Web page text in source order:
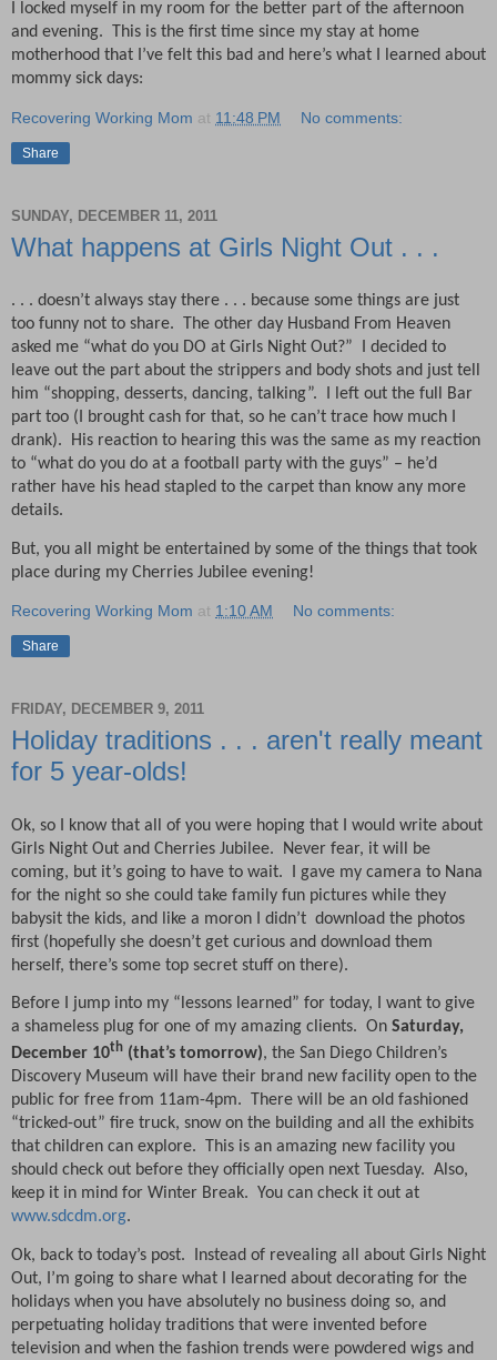
I locked myself in my room for the better part of the afternoon
and evening.
This is the first time since my stay at home
motherhood that I’ve felt this bad and here’s what I learned about
mommy sick days:
Recovering Working Mom at 11:48 PM No comments:
Share
SUNDAY, DECEMBER 11, 2011
What happens at Girls Night Out . . .
. . . doesn’t always stay there . . . because some things are just
too funny not to share.
The other day Husband From Heaven
asked me “what do you DO at Girls Night Out?”
I decided to
leave out the part about the strippers and body shots and just tell
him “shopping, desserts, dancing, talking”.
I left out the full Bar
part too (I brought cash for that, so he can’t trace how much I
drank).
His reaction to hearing this was the same as my reaction
to “what do you do at a football party with the guys” – he’d
rather have his head stapled to the carpet than know any more
details.
But, you all might be entertained by some of the things that took
place during my Cherries Jubilee evening!
Recovering Working Mom at 1:10 AM No comments:
Share
FRIDAY, DECEMBER 9, 2011
Holiday traditions . . . aren't really meant
for 5 year-olds!
Ok, so I know that all of you were hoping that I would write about
Girls Night Out and Cherries Jubilee.
Never fear, it will be
coming, but it’s going to have to wait.
I gave my camera to Nana
for the night so she could take family fun pictures while they
babysit the kids, and like a moron I didn’t download the photos
first (hopefully she doesn’t get curious and download them
herself, there’s some top secret stuff on there).
Before I jump into my “lessons learned” for today, I want to give
a shameless plug for one of my amazing clients. On Saturday,
December 10th (that’s tomorrow), the San Diego Children’s
Discovery Museum will have their brand new facility open to the
public for free from 11am-4pm.
There will be an old fashioned
“tricked-out” fire truck, snow on the building and all the exhibits
that children can explore.
This is an amazing new facility you
should check out before they officially open next Tuesday. Also,
keep it in mind for Winter Break. You can check it out at
www.sdcdm.org.
Ok, back to today’s post.
Instead of revealing all about Girls Night
Out, I’m going to share what I learned about decorating for the
holidays when you have absolutely no business doing so, and
perpetuating holiday traditions that were invented before
television and when the fashion trends were powdered wigs and